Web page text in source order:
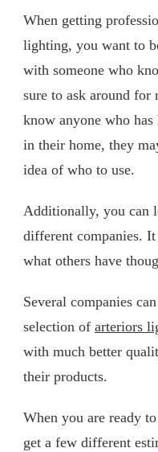
When getting
lighting, you want to
with someone who
sure to ask around for
know anyone who
in their home, they
idea of who to use.
Additionally, you can
different companies.
what others have
Several companies
selection of arteriors
with much better
their products.
When you are ready
get a few different